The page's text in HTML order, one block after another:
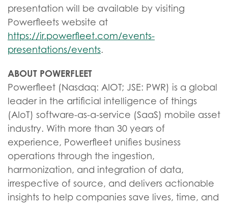
presentation will be available by visiting
Powerfleets website at
https://ir.powerfleet.com/events-
presentations/events.
ABOUT POWERFLEET
Powerfleet (Nasdaq: AIOT; JSE: PWR) is a global
leader in the artificial intelligence of things
(AIoT) software-as-a-service (SaaS) mobile asset
industry. With more than 30 years of
experience, Powerfleet unifies business
operations through the ingestion,
harmonization, and integration of data,
irrespective of source, and delivers actionable
insights to help companies save lives, time, and